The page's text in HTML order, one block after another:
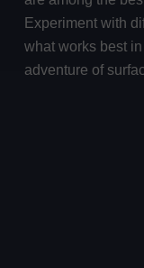
Experiment with
what works best
adventure of